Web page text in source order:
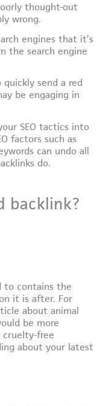
thought-out
wrong.
engines that it’s
the search engine
send a red
be engaging in
SEO tactics into
factors such as
can undo all
do.
backlink?
to contains the
it is after. For
about animal
be more
cruelty-free
about your latest